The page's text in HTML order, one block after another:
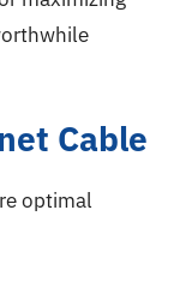
Cable
optimal